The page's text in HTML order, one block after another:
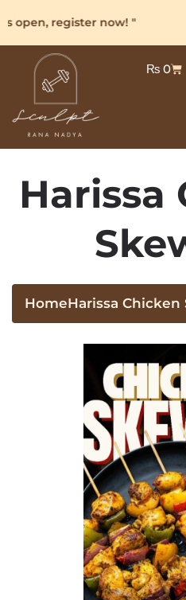
open, register now! "
₨0
Harissa
HomeHarissa Chicken